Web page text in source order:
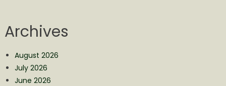
Archives
August 2026
July 2026
June 2026